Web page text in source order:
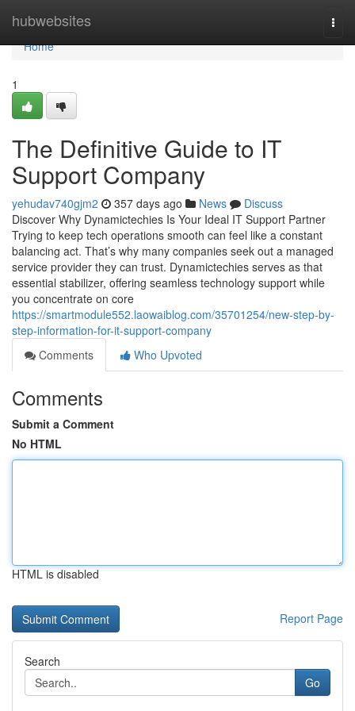
hubwebsites
Home
Home
1
The Definitive Guide to IT
Support Company
yehudav740gjm2 357 days ago News
Discuss
Discover Why Dynamictechies Is Your Ideal IT Support Partner
Trying to keep tech operations smooth can feel like a constant
balancing act. That’s why many companies seek out a managed
service provider they can trust. Dynamictechies serves as that
essential stabilizer, offering seamless technology support while
you concentrate on core
https://smartmodule552.laowaiblog.com/35701254/new-step-by-
step-information-for-it-support-company
Comments
Who Upvoted
Comments
Submit a Comment
No HTML
HTML is disabled
Report Page
Search
Go